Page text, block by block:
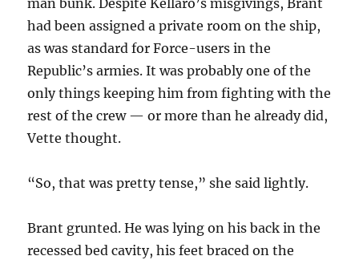
man bunk. Despite Kellaro’s misgivings, Brant
had been assigned a private room on the ship,
as was standard for Force-users in the
Republic’s armies. It was probably one of the
only things keeping him from fighting with the
rest of the crew — or more than he already did,
Vette thought.
“So, that was pretty tense,” she said lightly.
Brant grunted. He was lying on his back in the
recessed bed cavity, his feet braced on the